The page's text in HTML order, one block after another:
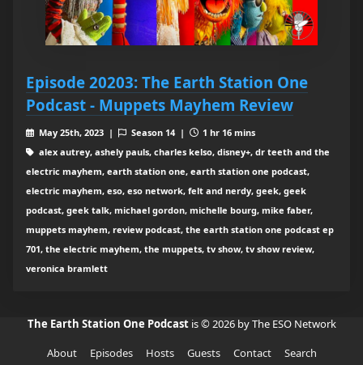
Episode 20203: The Earth Station One
Podcast - Muppets Mayhem Review
May 25th, 2023 | Season 14 |
1 hr 16 mins
alex autrey, ashely pauls, charles kelso, disney+, dr teeth and the
electric mayhem, earth station one, earth station one podcast,
electric mayhem, eso, eso network, felt and nerdy, geek, geek
podcast, geek talk, michael gordon, michelle bourg, mike faber,
muppets mayhem, review podcast, the earth station one podcast ep
701, the electric mayhem, the muppets, tv show, tv show review,
veronica bramlett
The Earth Station One Podcast is © 2026 by The ESO Network
About
Episodes Hosts Guests Contact
Search